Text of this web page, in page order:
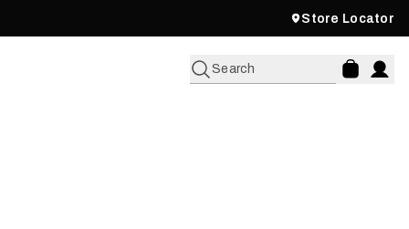
Store Locator
Search